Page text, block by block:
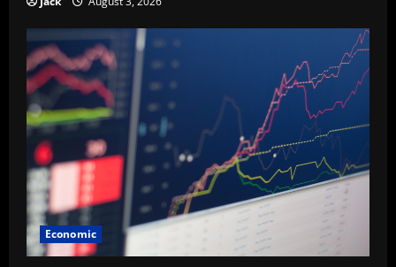
Economic